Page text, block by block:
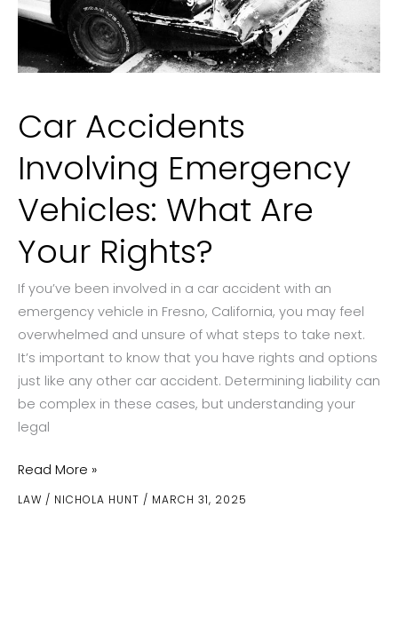
Car Accidents
Involving Emergency
Vehicles: What Are
Your Rights?
LAW / NICHOLA HUNT / MARCH 31, 2025
If you’ve been involved in a car accident with an
emergency vehicle in Fresno, California, you may feel
overwhelmed and unsure of what steps to take next.
It’s important to know that you have rights and options
just like any other car accident. Determining liability can
be complex in these cases, but understanding your
legal
Car
Accidents
Read More »